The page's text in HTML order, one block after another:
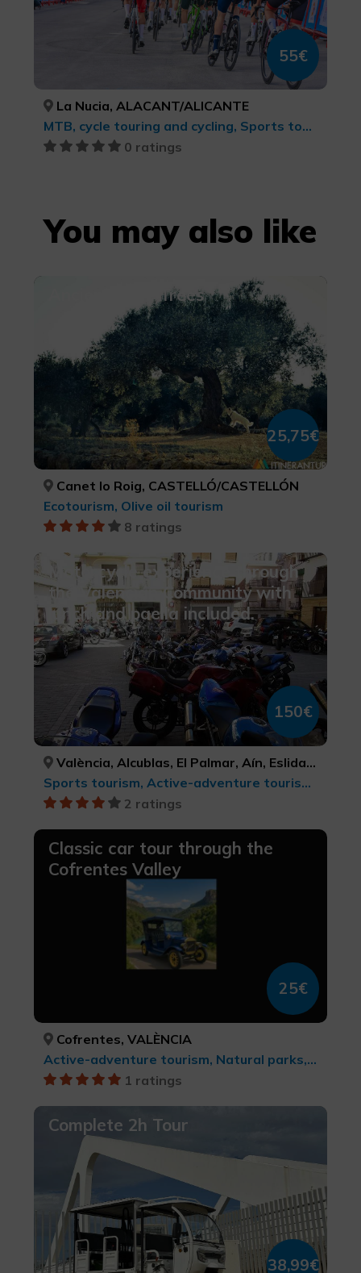
55€
La Nucia, ALACANT/ALICANTE
MTB, cycle touring and cycling, Sports tourism
0 ratings
You may also like
Ancient Olive Trees
25,75€
Canet lo Roig, CASTELLÓ/CASTELLÓN
Ecotourism, Olive oil tourism
8 ratings
Motorcycle experience through
the Valencian Community with
lunch and paella included.
150€
València, Alcublas, El Palmar, Aín, Eslida, VALÈNCIA, VALÈNCIA, VALÈNCIA, CASTELLÓ/CASTELLÓN, CASTELLÓ/CASTELLÓN
Sports tourism, Active-adventure tourism, Culinary tourism, cultural tourism, Leisure and recreational tourism
2 ratings
Classic car tour through the
Cofrentes Valley
25€
Cofrentes, VALÈNCIA
Active-adventure tourism, Natural parks, Rural and natural tourism
1 ratings
Complete 2h Tour
38,99€